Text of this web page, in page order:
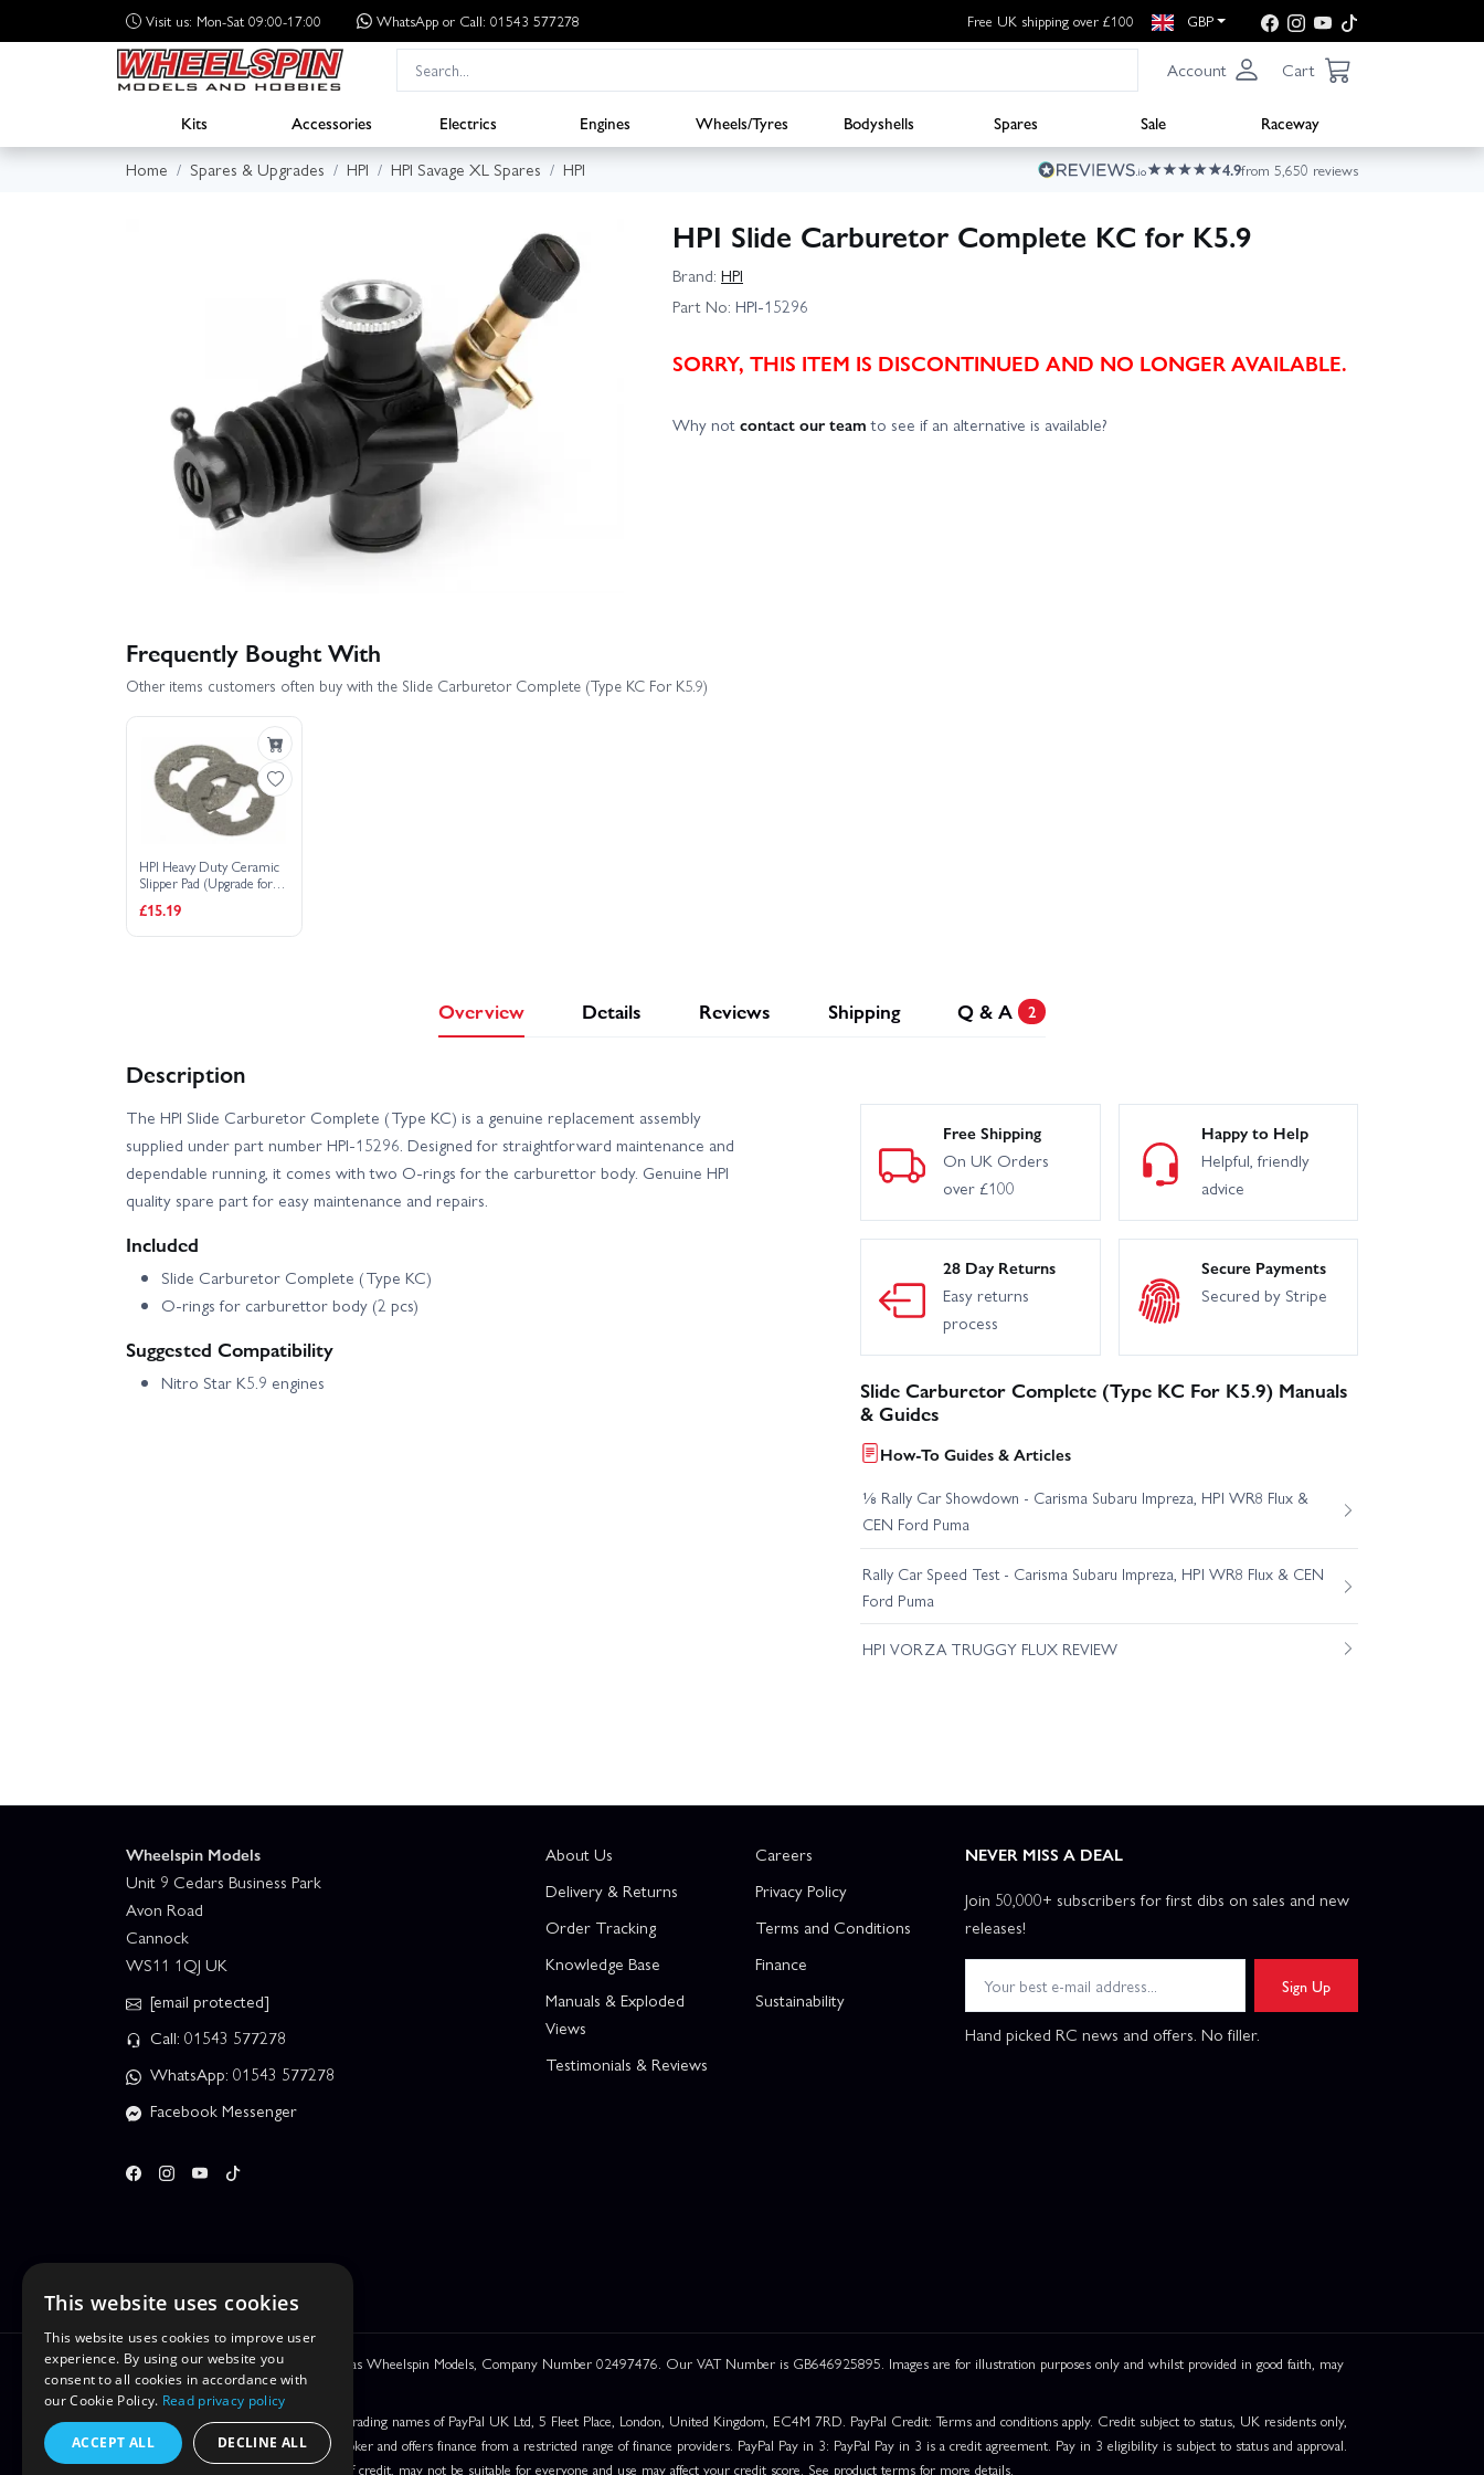
Visit us: Mon-Sat 09:00-17:00 WhatsApp or Call: 01543 577278 Free UK shipping over £100 GBP
Account Cart
Kits Accessories Electrics Engines Wheels/Tyres Bodyshells Spares Sale
Raceway
Home
Spares & Upgrades HPI HPI Savage XL Spares HPI 4.9from 5,650 reviews
HPI Slide Carburetor Complete KC for K5.9
Brand: HPI
Part No: HPI-15296
SORRY, THIS ITEM IS DISCONTINUED AND NO LONGER AVAILABLE.
Why notcontact our teamto see if an alternative is available?
Frequently Bought With
Other items customers often buy with the Slide Carburetor Complete (Type KC For K5.9)
HPI Heavy Duty Ceramic
Slipper Pad (Upgrade for
£15.19
Overview Details Reviews Shipping Q & A 2
Description
The HPI Slide Carburetor Complete (Type KC) is a genuine replacement assembly
supplied under part number HPI-15296. Designed for straightforward maintenance and
dependable running, it comes with two O-rings for the carburettor body. Genuine HPI
quality spare part for easy maintenance and repairs.
Included
Slide Carburetor Complete (Type KC)
O-rings for carburettor body (2 pcs)
Suggested Compatibility
Nitro Star K5.9 engines
Free Shipping
On UK Orders
over £100
Happy to Help
Helpful, friendly
advice
28 Day Returns
Easy returns
process
Secure Payments
Secured by Stripe
Slide Carburetor Complete (Type KC For K5.9) Manuals
& Guides
How-To Guides & Articles
⅛ Rally Car Showdown - Carisma Subaru Impreza, HPI WR8 Flux &
CEN Ford Puma
Rally Car Speed Test - Carisma Subaru Impreza, HPI WR8 Flux & CEN
Ford Puma
HPI VORZA TRUGGY FLUX REVIEW
Wheelspin Models
Unit 9 Cedars Business Park
Avon Road
Cannock
WS11 1QJ UK
[email protected]
Call: 01543 577278
WhatsApp: 01543 577278
Facebook Messenger
About Us
Delivery & Returns
Order Tracking
Knowledge Base
Manuals & Exploded
Views
Testimonials & Reviews
Careers
Privacy Policy
Terms and Conditions
Finance
Sustainability
NEVER MISS A DEAL
Join 50,000+ subscribers for first dibs on sales and new
releases!
Sign Up
Hand picked RC news and offers. No filler.
We are Leyhill Enterprises Ltd trading as Wheelspin Models, Company Number 02497476. Our VAT Number is GB646925895. Images are for illustration purposes only and whilst provided in good faith, may
be incorrect.
PayPal Credit and PayPal Pay in 3 are trading names of PayPal UK Ltd, 5 Fleet Place, London, United Kingdom, EC4M 7RD. PayPal Credit: Terms and conditions apply. Credit subject to status, UK residents only,
Leyhill Enterprises Limited acts as a broker and offers finance from a restricted range of finance providers. PayPal Pay in 3: PayPal Pay in 3 is a credit agreement. Pay in 3 eligibility is subject to status and approval.
UK residents only. Pay in 3 is a form of credit, may not be suitable for everyone and use may affect your credit score. See product terms for more details.
This website uses cookies
This website uses cookies to improve user
experience. By using our website you
consent to all cookies in accordance with
our Cookie Policy. Read privacy policy
ACCEPT ALL DECLINE ALL